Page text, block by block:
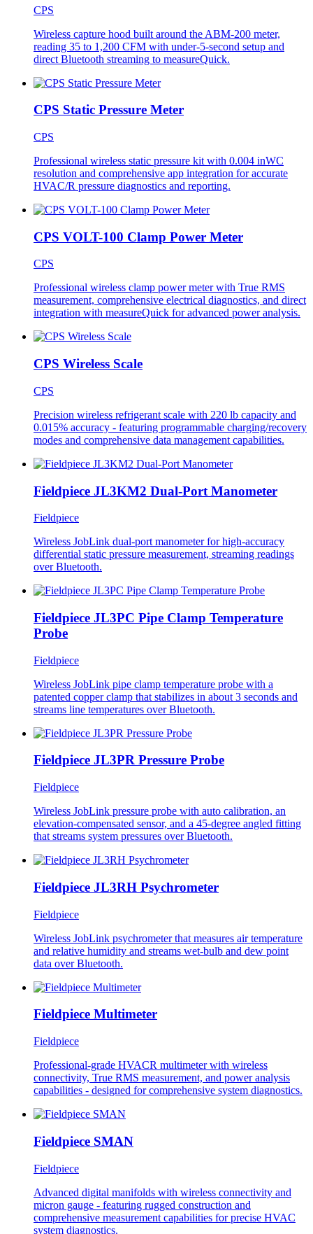
CPS
Wireless capture hood built around the ABM-200 meter,
reading 35 to 1,200 CFM with under-5-second setup and
direct Bluetooth streaming to measureQuick.
CPS Static Pressure Meter
CPS
Professional wireless static pressure kit with 0.004 inWC
resolution and comprehensive app integration for accurate
HVAC/R pressure diagnostics and reporting.
CPS VOLT-100 Clamp Power Meter
CPS
Professional wireless clamp power meter with True RMS
measurement, comprehensive electrical diagnostics, and direct
integration with measureQuick for advanced power analysis.
CPS Wireless Scale
CPS
Precision wireless refrigerant scale with 220 lb capacity and
0.015% accuracy - featuring programmable charging/recovery
modes and comprehensive data management capabilities.
Fieldpiece JL3KM2 Dual-Port Manometer
Fieldpiece
Wireless JobLink dual-port manometer for high-accuracy
differential static pressure measurement, streaming readings
over Bluetooth.
Fieldpiece JL3PC Pipe Clamp Temperature
Probe
Fieldpiece
Wireless JobLink pipe clamp temperature probe with a
patented copper clamp that stabilizes in about 3 seconds and
streams line temperatures over Bluetooth.
Fieldpiece JL3PR Pressure Probe
Fieldpiece
Wireless JobLink pressure probe with auto calibration, an
elevation-compensated sensor, and a 45-degree angled fitting
that streams system pressures over Bluetooth.
Fieldpiece JL3RH Psychrometer
Fieldpiece
Wireless JobLink psychrometer that measures air temperature
and relative humidity and streams wet-bulb and dew point
data over Bluetooth.
Fieldpiece Multimeter
Fieldpiece
Professional-grade HVACR multimeter with wireless
connectivity, True RMS measurement, and power analysis
capabilities - designed for comprehensive system diagnostics.
Fieldpiece SMAN
Fieldpiece
Advanced digital manifolds with wireless connectivity and
micron gauge - featuring rugged construction and
comprehensive measurement capabilities for precise HVAC
system diagnostics.